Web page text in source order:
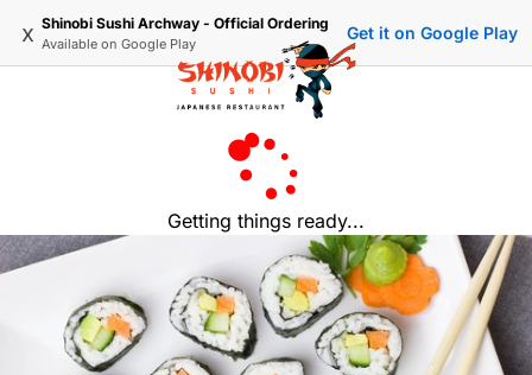
x Shinobi Sushi Archway - Official Ordering
Available on Google Play
Get it on Google Play
Getting things ready...